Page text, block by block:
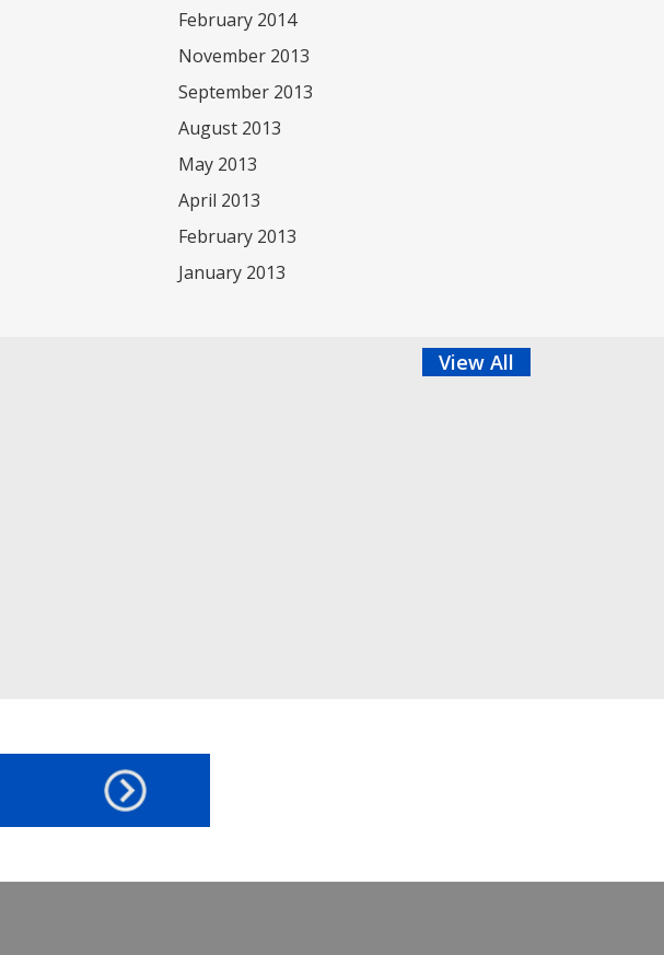
February 2014
November 2013
September 2013
August 2013
May 2013
April 2013
February 2013
January 2013
View All